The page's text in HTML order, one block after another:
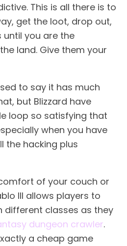
This is all there is to
get the loot, drop out,
you are the
land. Give them your
to say it has much
but Blizzard have
loop so satisfying that
when you have
the hacking plus
of your couch or
III allows players to
different classes as they
dungeon crawler.
a cheap game